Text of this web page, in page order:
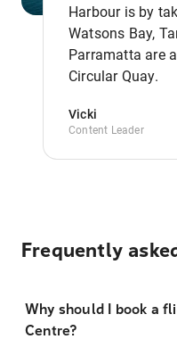
Harbour is by
Watsons Bay,
Parramatta are
Circular Quay.
Vicki
Content Leader
Frequently
Why should I book a
Centre?